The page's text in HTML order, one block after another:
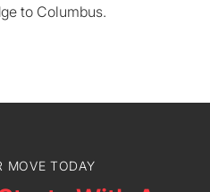
to Columbus.
MOVE TODAY